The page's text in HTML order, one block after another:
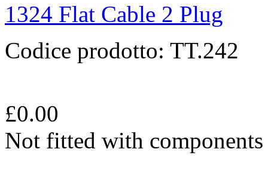
1324 Flat Cable 2 Plug
Codice prodotto: TT.242
£0.00
Not fitted with components